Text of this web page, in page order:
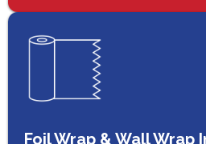
Foil Wrap & Wall Wrap